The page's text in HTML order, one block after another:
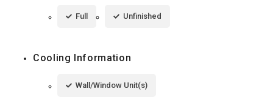
Full Unfinished
Cooling Information
Wall/Window Unit(s)